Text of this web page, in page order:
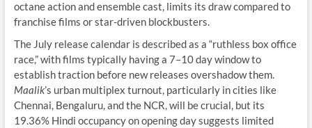
octane action and ensemble cast, limits its draw compared to
franchise films or star-driven blockbusters.
The July release calendar is described as a “ruthless box office
race,” with films typically having a 7–10 day window to
establish traction before new releases overshadow them.
Maalik’s urban multiplex turnout, particularly in cities like
Chennai, Bengaluru, and the NCR, will be crucial, but its
19.36% Hindi occupancy on opening day suggests limited